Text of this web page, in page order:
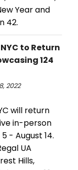
Year and
42.
to Return
124
2022
will return
in-person
- August 14.
UA
Hills,